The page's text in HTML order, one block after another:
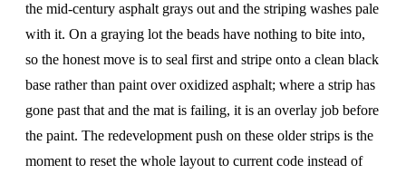
the mid-century asphalt grays out and the striping washes pale
with it. On a graying lot the beads have nothing to bite into,
so the honest move is to seal first and stripe onto a clean black
base rather than paint over oxidized asphalt; where a strip has
gone past that and the mat is failing, it is an overlay job before
the paint. The redevelopment push on these older strips is the
moment to reset the whole layout to current code instead of